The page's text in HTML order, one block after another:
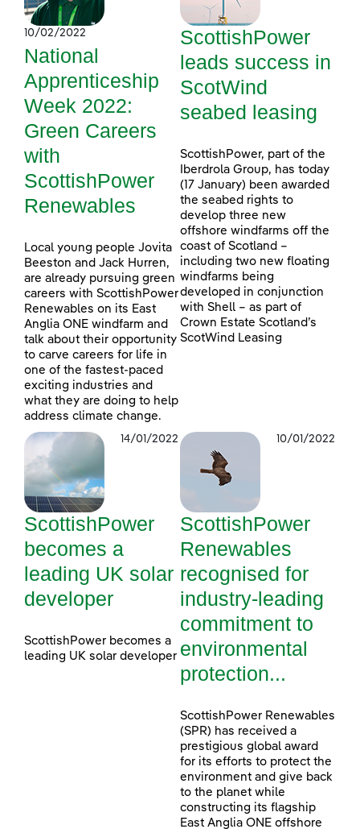
10/02/2022
National
Apprenticeship
Week 2022:
Green Careers
with
ScottishPower
Renewables
Local young people Jovita
Beeston and Jack Hurren,
are already pursuing green
careers with ScottishPower
Renewables on its East
Anglia ONE windfarm and
talk about their opportunity
to carve careers for life in
one of the fastest-paced
exciting industries and
what they are doing to help
address climate change.
ScottishPower
leads success in
ScotWind
seabed leasing
ScottishPower, part of the
Iberdrola Group, has today
(17 January) been awarded
the seabed rights to
develop three new
offshore windfarms off the
coast of Scotland –
including two new floating
windfarms being
developed in conjunction
with Shell – as part of
Crown Estate Scotland’s
ScotWind Leasing
14/01/2022
ScottishPower
becomes a
leading UK solar
developer
ScottishPower becomes a
leading UK solar developer
10/01/2022
ScottishPower
Renewables
recognised for
industry-leading
commitment to
environmental
protection...
ScottishPower Renewables
(SPR) has received a
prestigious global award
for its efforts to protect the
environment and give back
to the planet while
constructing its flagship
East Anglia ONE offshore